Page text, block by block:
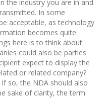
the industry you are in and
In some
acceptable, as technology
becomes quite
here is to think about
could also be parties
expect to display the
or related company?
so, the NDA should also
sake of clarity, the term